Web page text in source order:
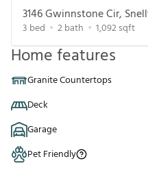
3146 Gwinnstone Cir,
3 bed 2bath 1,092sqft
Home features
Granite Countertops
Deck
Garage
Pet Friendly